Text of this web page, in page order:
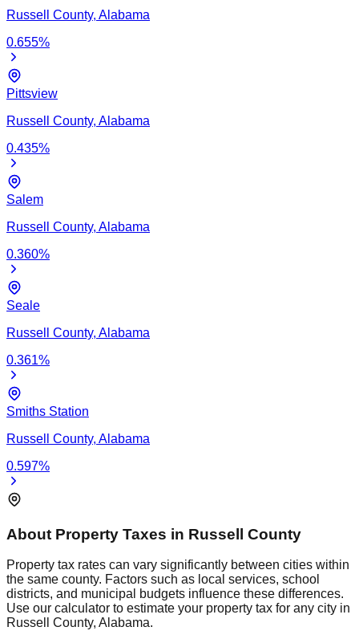
Russell
County, Alabama
0.655%
Pittsview
Russell
County, Alabama
0.435%
Salem
Russell
County, Alabama
0.360%
Seale
Russell
County, Alabama
0.361%
Smiths Station
Russell
County, Alabama
0.597%
About Property Taxes in Russell County
Property tax rates can vary significantly between cities within
the same county. Factors such as local services, school
districts, and municipal budgets influence these differences.
Use our calculator to estimate your property tax for any city in
Russell
County, Alabama.